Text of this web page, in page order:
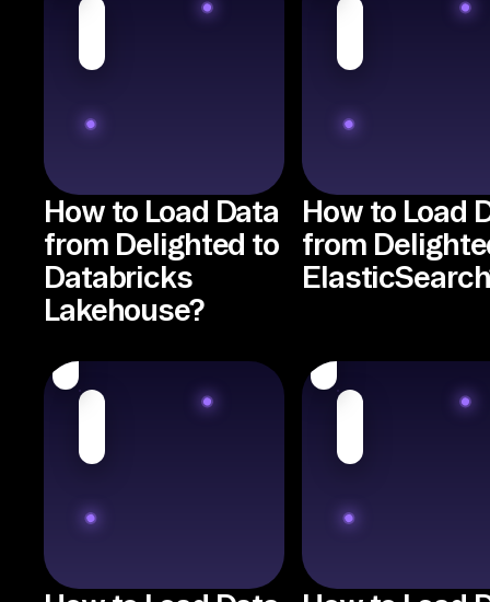
How to Load Data
from Delighted to
Databricks
Lakehouse?
How to Load
from